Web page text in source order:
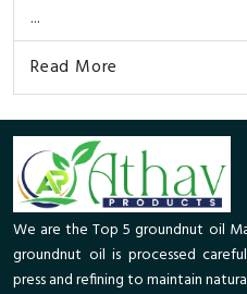
...
Read More
We are the Top 5 groundnut oil
groundnut oil is processed
press and refining to maintain